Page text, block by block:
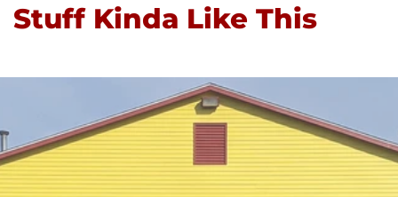
Stuff Kinda Like This